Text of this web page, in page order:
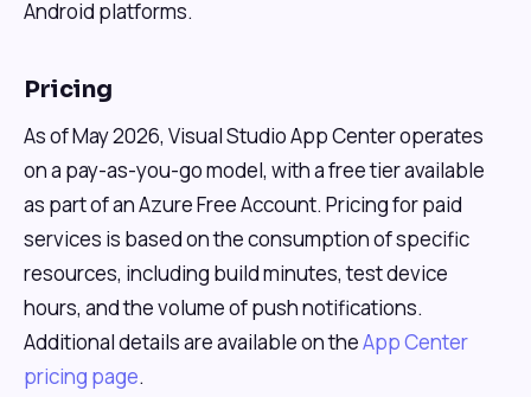
Android platforms.
Pricing
As of May 2026, Visual Studio App Center operates
on a pay-as-you-go model, with a free tier available
as part of an Azure Free Account. Pricing for paid
services is based on the consumption of specific
resources, including build minutes, test device
hours, and the volume of push notifications.
Additional details are available on theApp Center
pricing page.